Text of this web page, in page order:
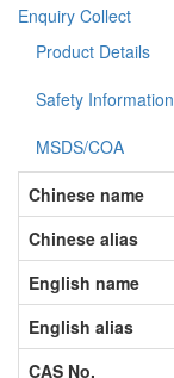
Enquiry Collect
Product Details
Safety Information
MSDS/COA
Chinese name
Chinese alias
English name
English alias
CAS No.